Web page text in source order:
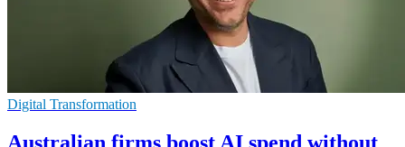
Digital Transformation